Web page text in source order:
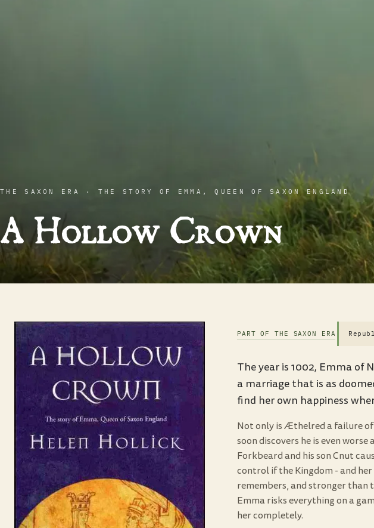
THE SAXON ERA · THE STORY OF EMMA, QUEEN OF SAXON ENGLAND
A Hollow Crown
PART OF THE SAXON ERA
The year is 1002, Emma
a marriage that is as
find her own happiness
Not only is Æthelred a failure
soon discovers he is even worse
Forkbeard and his son Cnut
control if the Kingdom - and
remembers, and stronger than
Emma risks everything on a
her completely.